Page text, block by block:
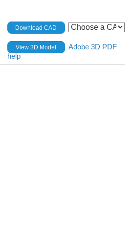
Download CAD
View 3D Model
Adobe 3D PDF
help